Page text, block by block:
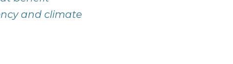
and climate